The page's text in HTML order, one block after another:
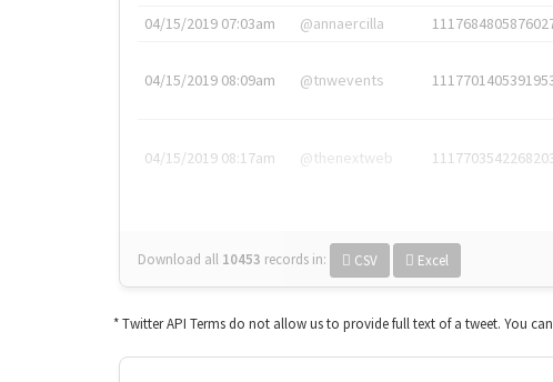
04/15/2019 07:03am @annaercilla
04/15/2019 08:09am @tnwevents
04/15/2019 08:17am @thenextweb
Download all 10453 records in: CSV Excel
* Twitter API Terms do not allow us to provide full text of a tweet. You